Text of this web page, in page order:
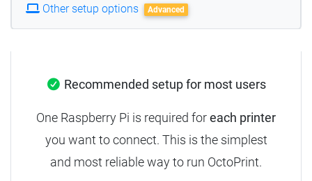
Other setup options Advanced
Recommended setup for most users
One Raspberry Pi is required foreach printer
you want to connect. This is the simplest
and most reliable way to run OctoPrint.